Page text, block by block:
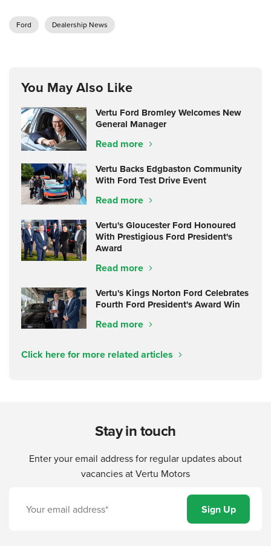
Ford Dealership News
You May Also Like
Vertu Ford Bromley Welcomes New
General Manager
Read more
Vertu Backs Edgbaston Community
With Ford Test Drive Event
Read more
Vertu's Gloucester Ford Honoured
With Prestigious Ford President's
Award
Read more
Vertu's Kings Norton Ford Celebrates
Fourth Ford President's Award Win
Read more
Click here for more related articles
Stay in touch
Enter your email address for regular updates about
vacancies at Vertu Motors